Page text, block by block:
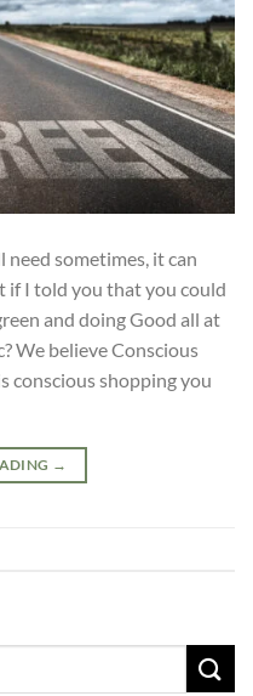
sometimes, it can
if I told you that you could
and doing Good all at
We believe Conscious
conscious shopping you
→